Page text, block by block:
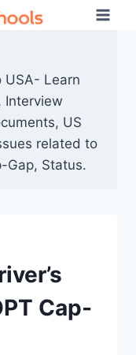
USA- Learn
Interview
US
related to
Gap, Status.
Cap-